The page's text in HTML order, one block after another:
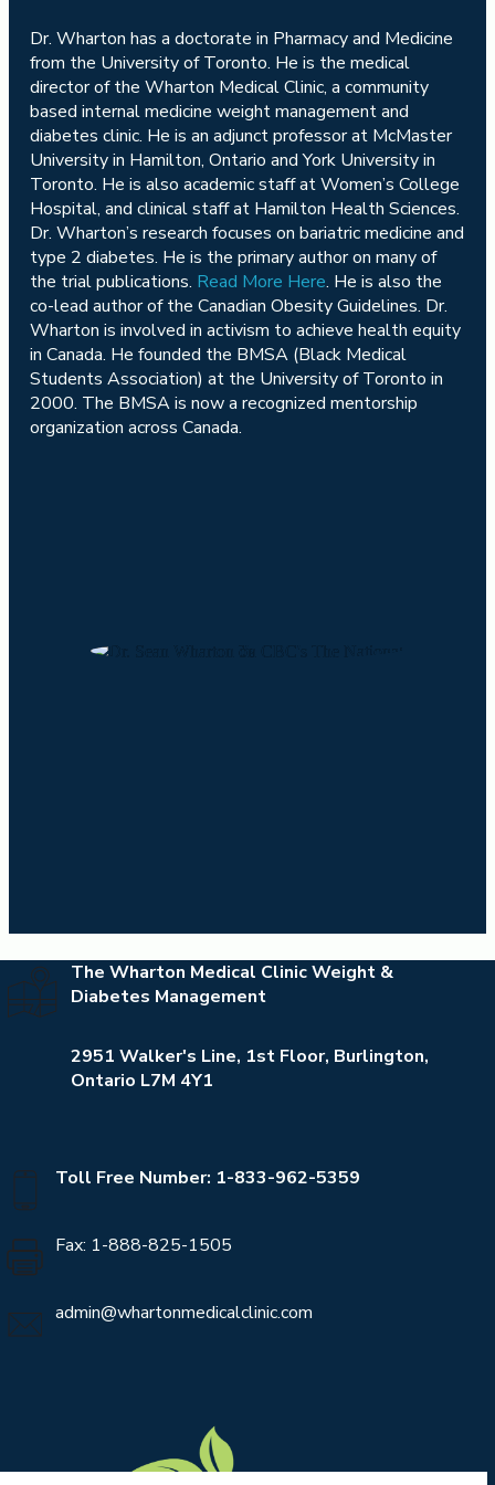
Dr. Wharton has a doctorate in Pharmacy and Medicine
from the University of Toronto. He is the medical
director of the Wharton Medical Clinic, a community
based internal medicine weight management and
diabetes clinic. He is an adjunct professor at McMaster
University in Hamilton, Ontario and York University in
Toronto. He is also academic staff at Women’s College
Hospital, and clinical staff at Hamilton Health Sciences.
Dr. Wharton’s research focuses on bariatric medicine and
type 2 diabetes. He is the primary author on many of
the trial publications. Read More Here. He is also the
co-lead author of the Canadian Obesity Guidelines. Dr.
Wharton is involved in activism to achieve health equity
in Canada. He founded the BMSA (Black Medical
Students Association) at the University of Toronto in
2000. The BMSA is now a recognized mentorship
organization across Canada.
The Wharton Medical Clinic Weight &
Diabetes Management
2951 Walker's Line, 1st Floor, Burlington,
Ontario L7M 4Y1
Toll Free Number: 1-833-962-5359
Fax: 1-888-825-1505
admin@whartonmedicalclinic.com